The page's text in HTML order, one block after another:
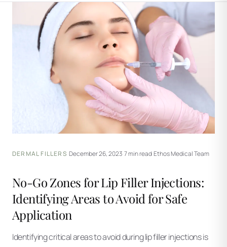
DERMAL FILLERS December 26, 2023 7 min read·Ethos Medical Team
No-Go Zones for Lip Filler Injections:
Identifying Areas to Avoid for Safe
Application
Identifying critical areas to avoid during lip filler injections is